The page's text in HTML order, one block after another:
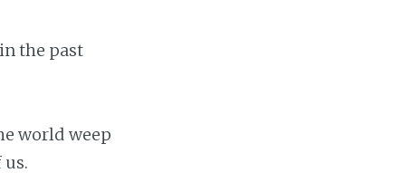
the past
world weep